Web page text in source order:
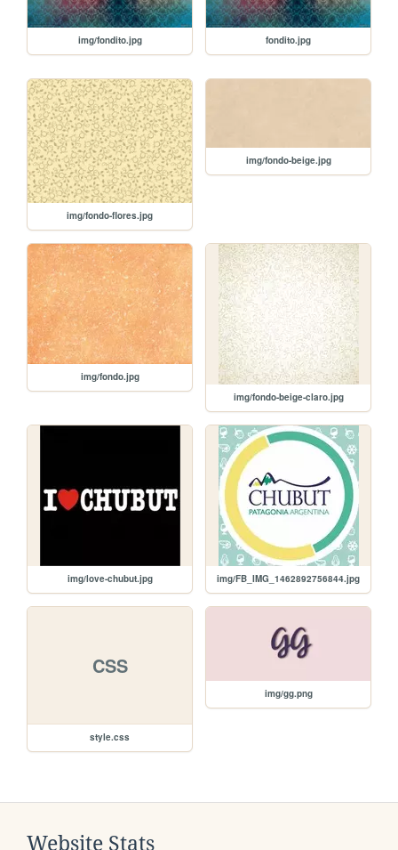
img/fondito.jpg fondito.jpg
img/fondo-flores.jpg
img/fondo-beige.jpg
img/fondo.jpg
img/fondo-beige-claro.jpg
img/love-chubut.jpg img/FB_IMG_1462892756844.jpg
CSS
style.css
img/gg.png
Website Stats